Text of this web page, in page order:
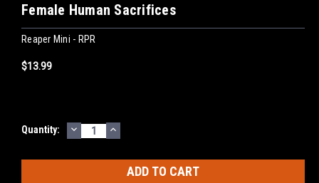
Female Human Sacrifices
Reaper Mini - RPR
$13.99
Current
Quantity: DECREASE
QUANTITY:
INCREASE
QUANTITY: